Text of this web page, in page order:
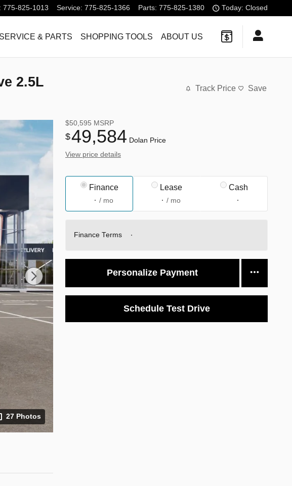
: 775-825-1013 Service: 775-825-1366 Parts: 775-825-1380 Today: Closed
SERVICE & PARTS SHOPPING TOOLS ABOUT US
2.5L Track Price Save
27 Photos
$50,595 MSRP
$49,584 Dolan Price
View price details
Finance
/ mo
Lease
/ mo
Cash
Finance Terms
Personalize Payment
Schedule Test Drive